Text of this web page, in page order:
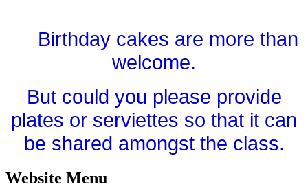
Birthday cakes are more than
welcome.
But could you please provide
plates or serviettes so that it can
be shared amongst the class.
Website Menu